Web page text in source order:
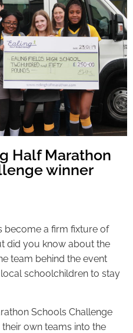
Half Marathon
winner
become a firm fixture of
did you know about the
team behind the event
schoolchildren to stay
Schools Challenge
own teams into the